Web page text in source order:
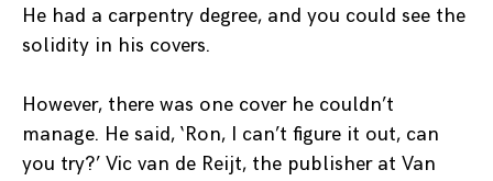
He had a carpentry degree, and you could see the
solidity in his covers.
However, there was one cover he couldn’t
manage. He said, ‘Ron, I can’t figure it out, can
you try?’ Vic van de Reijt, the publisher at Van